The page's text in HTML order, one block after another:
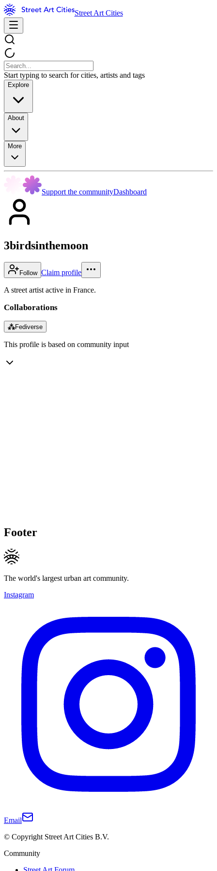
Street Art Cities
Start typing to search for cities, artists and tags
Explore
About
More
Support the communityDashboard
3birdsinthemoon
Follow Claim profile
A street artist active in France.
Collaborations
⁂Fediverse
This profile is based on community input
Footer
The world's largest urban art community.
Instagram
Email
© Copyright Street Art Cities B.V.
Community